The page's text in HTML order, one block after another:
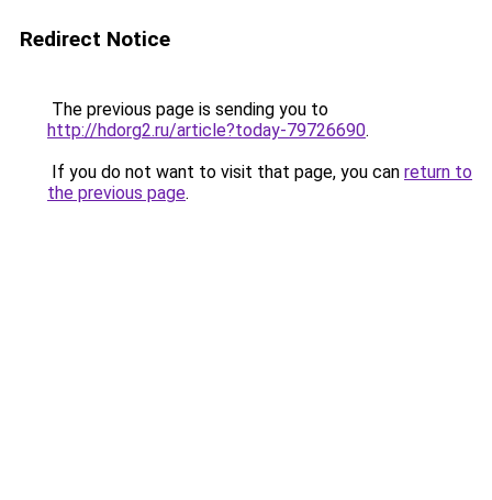
Redirect Notice
The previous page is sending you to
http://hdorg2.ru/article?today-79726690.
If you do not want to visit that page, you can return to
the previous page.